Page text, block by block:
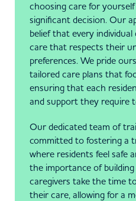
choosing care for
significant decision. Our
belief that every individual
care that respects their
preferences. We pride
tailored care plans that
ensuring that each
and support they require
Our dedicated team of
committed to fostering a
where residents feel safe
the importance of
caregivers take the time
their care, allowing for a